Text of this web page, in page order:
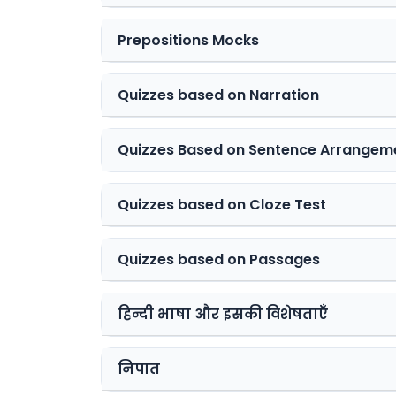
Prepositions Mocks
Quizzes based on Narration
Quizzes Based on Sentence
Quizzes based on Cloze Test
Quizzes based on Passages
हिन्दी भाषा और इसकी विशेषताएँ
निपात